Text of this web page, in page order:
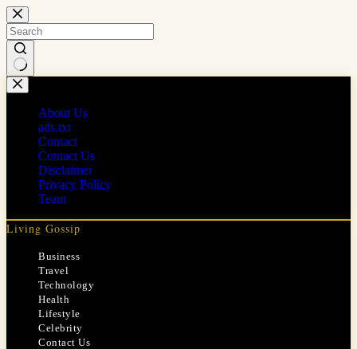
Skip
to
content
No
results
About Us
ads.txt
Contact
Contact Us
Disclaimer
Privacy Policy
Team
Living Gossip
Business
Travel
Technology
Health
Lifestyle
Celebrity
Contact Us